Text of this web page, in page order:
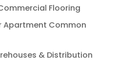
Flooring
Apartment Common
& Distribution